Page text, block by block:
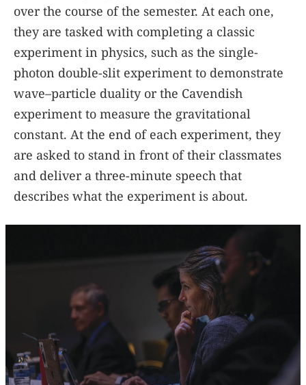
over the course of the semester. At each one,
they are tasked with completing a classic
experiment in physics, such as the single-
photon double-slit experiment to demonstrate
wave–particle duality or the Cavendish
experiment to measure the gravitational
constant. At the end of each experiment, they
are asked to stand in front of their classmates
and deliver a three-minute speech that
describes what the experiment is about.